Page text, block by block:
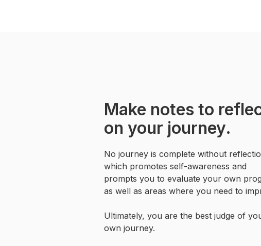
Make notes to
on your journey.
No journey is complete without
which promotes self-awareness and
prompts you to evaluate your own
as well as areas where you need to
Ultimately, you are the best judge of
own journey.